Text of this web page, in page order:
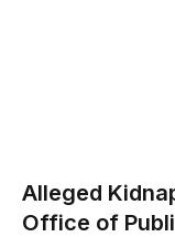
Alleged
Office of